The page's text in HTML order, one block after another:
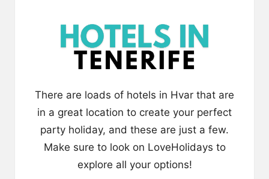
There are loads of hotels in Hvar that are
in a great location to create your perfect
party holiday, and these are just a few.
Make sure to look on LoveHolidays to
explore all your options!